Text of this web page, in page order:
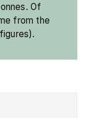
Of
from the